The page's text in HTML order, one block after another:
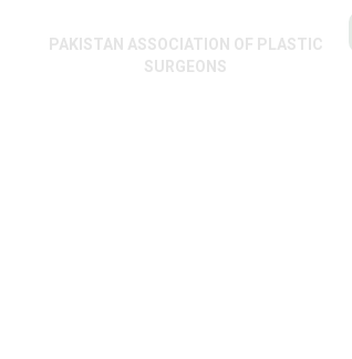
PAKISTAN ASSOCIATION OF PLASTIC
SURGEONS